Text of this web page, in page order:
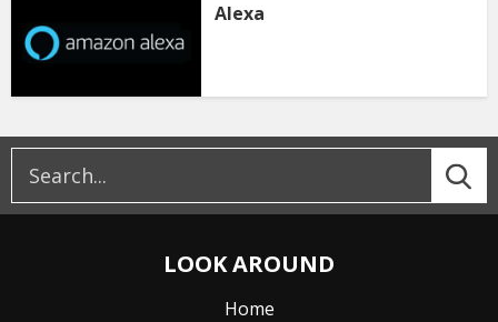
Alexa
LOOK AROUND
Home